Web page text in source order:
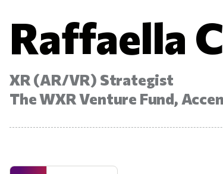
Raffaella
XR (AR/VR) Strategist
The WXR Venture Fund,